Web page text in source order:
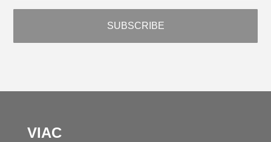
VIAC